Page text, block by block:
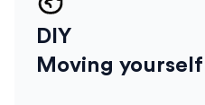
DIY
Moving yourself